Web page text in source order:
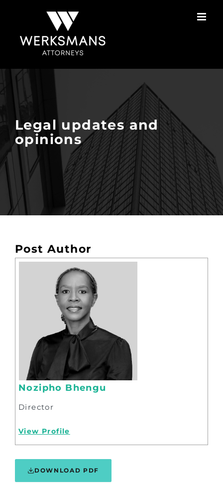
Legal updates and
opinions
Post Author
Nozipho Bhengu
Director
View Profile
DOWNLOAD PDF